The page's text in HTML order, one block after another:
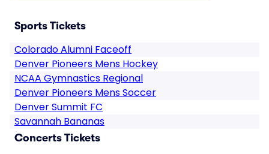
Sports Tickets
Colorado Alumni Faceoff
Denver Pioneers Mens Hockey
NCAA Gymnastics Regional
Denver Pioneers Mens Soccer
Denver Summit FC
Savannah Bananas
Concerts Tickets